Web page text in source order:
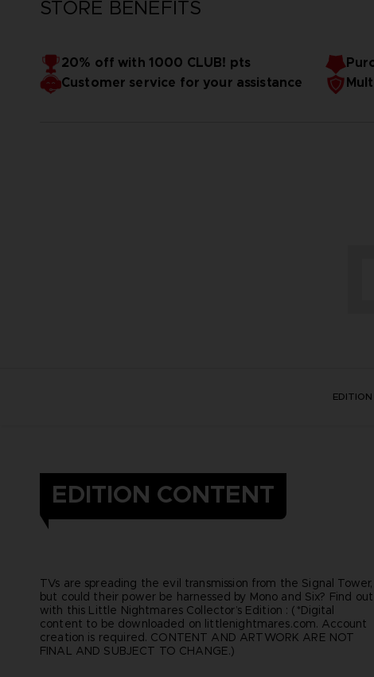
STORE BENEFITS
20% off with 1000 CLUB! pts
Customer service for your assistance
EDITION CONTENT
TVs are spreading the evil transmission from the Signal Tower,
but could their power be harnessed by Mono and Six? Find out
with this Little Nightmares Collector’s Edition : (*Digital
content to be downloaded on littlenightmares.com. Account
creation is required. CONTENT AND ARTWORK ARE NOT
FINAL AND SUBJECT TO CHANGE.)